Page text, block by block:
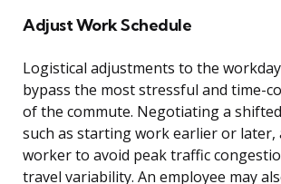
Adjust Work Schedule
Logistical adjustments to the
bypass the most stressful and time-
of the commute. Negotiating a
such as starting work earlier or later,
worker to avoid peak traffic
travel variability. An employee may